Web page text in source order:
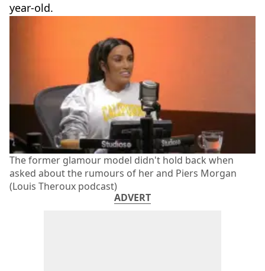
year-old.
The former glamour model didn't hold back when
asked about the rumours of her and Piers Morgan
(Louis Theroux podcast)
ADVERT